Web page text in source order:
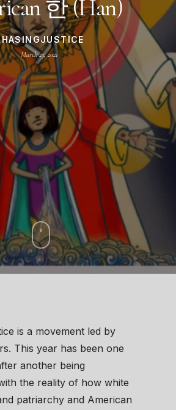
한 (Han)
March 23, 2021
is a movement led by
This year has been one
another being
the reality of how white
patriarchy and American